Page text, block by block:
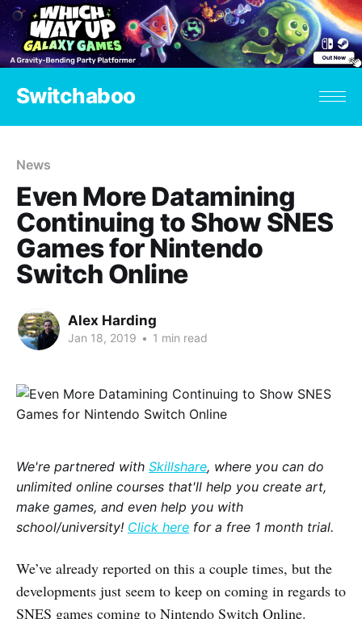
Switchaboo
News
Even More Datamining
Continuing to Show SNES
Games for Nintendo
Switch Online
Alex Harding
Jan 18, 2019 • 1 min read
We're partnered with Skillshare, where you can do
unlimited online courses that'll help you create art,
make games, and even help you with
school/university! Click here for a free 1 month trial.
We’ve already reported on this a couple times, but the
developments just seem to keep on coming in regards to
SNES games coming to Nintendo Switch Online.